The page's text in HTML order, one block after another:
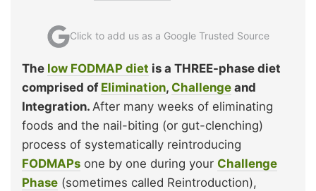
Click to add us as a Google Trusted Source
The low FODMAP diet is a THREE-phase diet
comprised of Elimination, Challenge and
Integration. After many weeks of eliminating
foods and the nail-biting (or gut-clenching)
process of systematically reintroducing
FODMAPs one by one during your Challenge
Phase (sometimes called Reintroduction),